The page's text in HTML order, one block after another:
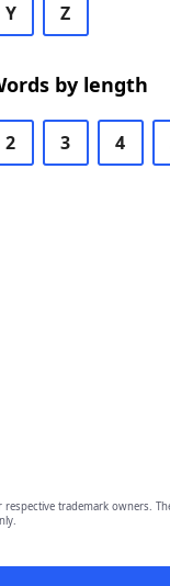
Y Z
by length
2 3 4
respective trademark